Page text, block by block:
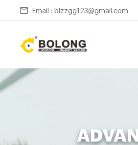
Email : blzzgg123@gmail.com